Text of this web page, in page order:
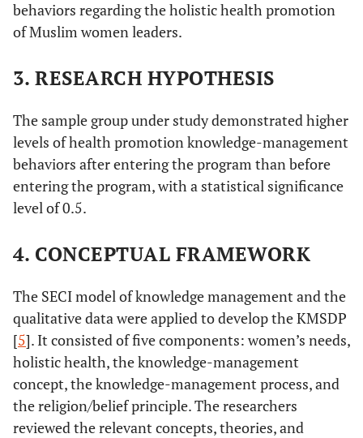
behaviors regarding the holistic health promotion
of Muslim women leaders.
3. RESEARCH HYPOTHESIS
The sample group under study demonstrated higher
levels of health promotion knowledge-management
behaviors after entering the program than before
entering the program, with a statistical significance
level of 0.5.
4. CONCEPTUAL FRAMEWORK
The SECI model of knowledge management and the
qualitative data were applied to develop the KMSDP
[5]. It consisted of five components: women’s needs,
holistic health, the knowledge-management
concept, the knowledge-management process, and
the religion/belief principle. The researchers
reviewed the relevant concepts, theories, and